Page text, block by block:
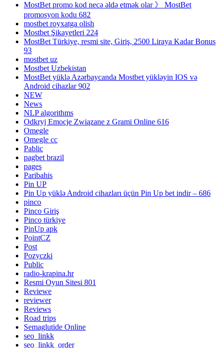
MostBet promo kod necə əldə etmək olar 》 MostBet
promosyon kodu 682
mostbet royxatga olish
Mostbet Şikayetleri 224
MostBet Türkiye, resmi site, Giriş, 2500 Liraya Kadar Bonus
93
mostbet uz
Mostbet Uzbekistan
MostBet yüklə Azərbaycanda Mostbet yükləyin IOS və
Android cihazlar 902
NEW
News
NLP algorithms
Odkryj Emocje Związane z Grami Online 616
Omegle
Omegle cc
Pablic
pagbet brazil
pages
Paribahis
Pin UP
Pin Up yüklə Android cihazları üçün Pin Up bet indir – 686
pinco
Pinco Giriş
Pinco türkiye
PinUp apk
PointCZ
Post
Pozyczki
Public
radio-krapina.hr
Resmi Oyun Sitesi 801
Reviewe
reviewer
Reviews
Road trips
Semaglutide Online
seo_linkk
seo_linkk_order